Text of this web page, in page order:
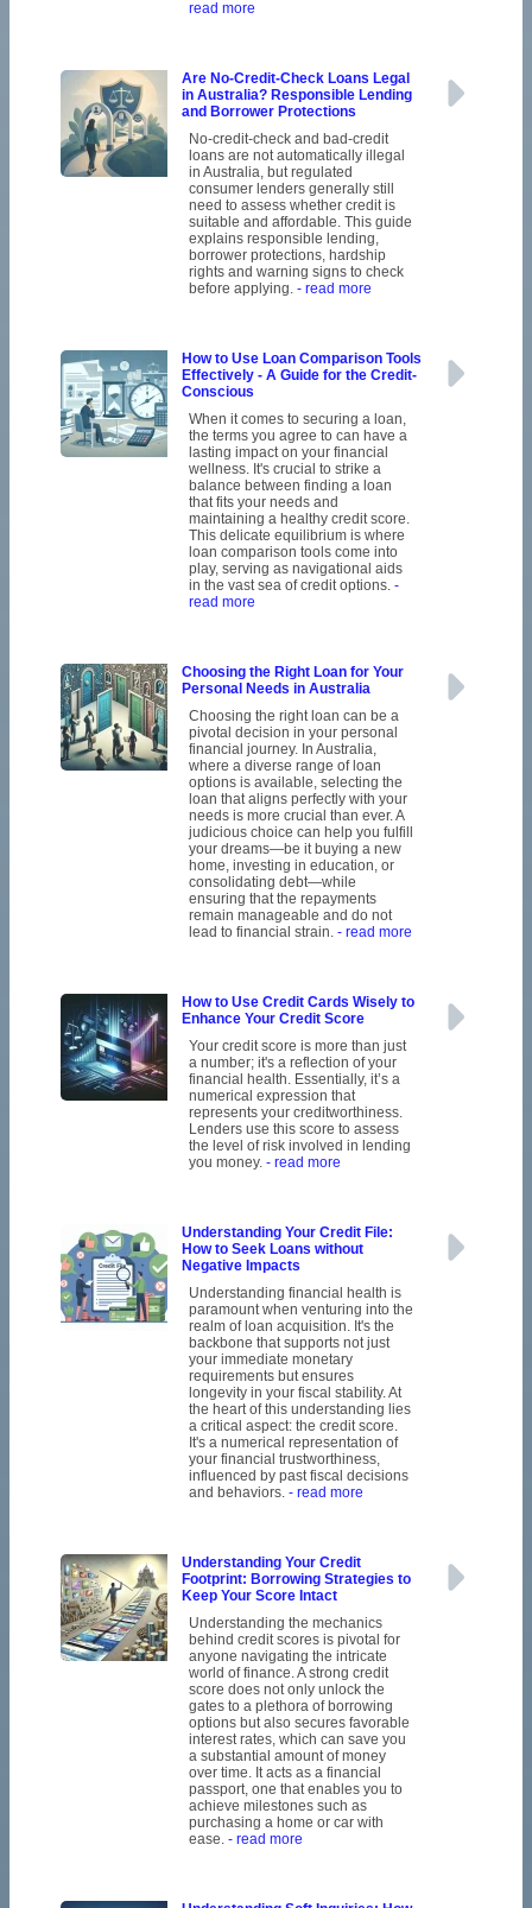
read more
Are No-Credit-Check Loans Legal
in Australia? Responsible Lending
and Borrower Protections
No-credit-check and bad-credit
loans are not automatically illegal
in Australia, but regulated
consumer lenders generally still
need to assess whether credit is
suitable and affordable. This guide
explains responsible lending,
borrower protections, hardship
rights and warning signs to check
before applying. - read more
How to Use Loan Comparison Tools
Effectively - A Guide for the Credit-
Conscious
When it comes to securing a loan,
the terms you agree to can have a
lasting impact on your financial
wellness. It's crucial to strike a
balance between finding a loan
that fits your needs and
maintaining a healthy credit score.
This delicate equilibrium is where
loan comparison tools come into
play, serving as navigational aids
in the vast sea of credit options. -
read more
Choosing the Right Loan for Your
Personal Needs in Australia
Choosing the right loan can be a
pivotal decision in your personal
financial journey. In Australia,
where a diverse range of loan
options is available, selecting the
loan that aligns perfectly with your
needs is more crucial than ever. A
judicious choice can help you fulfill
your dreams—be it buying a new
home, investing in education, or
consolidating debt—while
ensuring that the repayments
remain manageable and do not
lead to financial strain. - read more
How to Use Credit Cards Wisely to
Enhance Your Credit Score
Your credit score is more than just
a number; it's a reflection of your
financial health. Essentially, it’s a
numerical expression that
represents your creditworthiness.
Lenders use this score to assess
the level of risk involved in lending
you money. - read more
Understanding Your Credit File:
How to Seek Loans without
Negative Impacts
Understanding financial health is
paramount when venturing into the
realm of loan acquisition. It's the
backbone that supports not just
your immediate monetary
requirements but ensures
longevity in your fiscal stability. At
the heart of this understanding lies
a critical aspect: the credit score.
It's a numerical representation of
your financial trustworthiness,
influenced by past fiscal decisions
and behaviors. - read more
Understanding Your Credit
Footprint: Borrowing Strategies to
Keep Your Score Intact
Understanding the mechanics
behind credit scores is pivotal for
anyone navigating the intricate
world of finance. A strong credit
score does not only unlock the
gates to a plethora of borrowing
options but also secures favorable
interest rates, which can save you
a substantial amount of money
over time. It acts as a financial
passport, one that enables you to
achieve milestones such as
purchasing a home or car with
ease. - read more